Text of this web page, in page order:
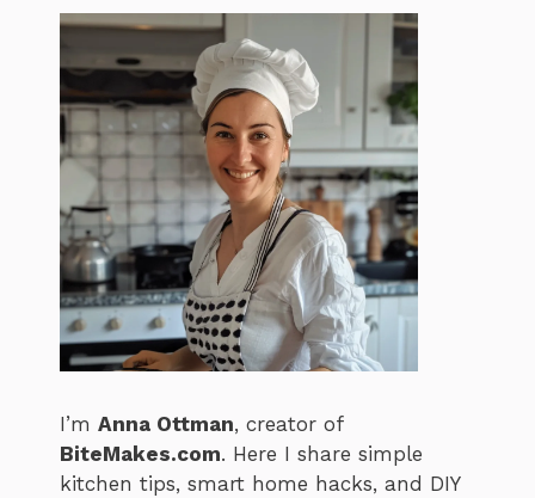
I’m Anna Ottman, creator of
BiteMakes.com. Here I share simple
kitchen tips, smart home hacks, and DIY